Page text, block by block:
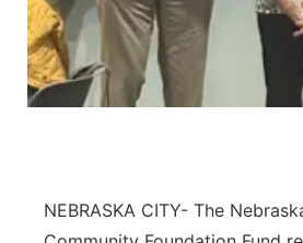
Northeast
Panhandle
River Country
NEBRASKA CITY- The